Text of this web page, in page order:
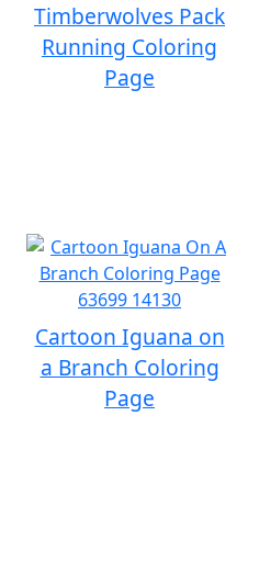
Timberwolves Pack
Running Coloring
Page
Cartoon Iguana on
a Branch Coloring
Page